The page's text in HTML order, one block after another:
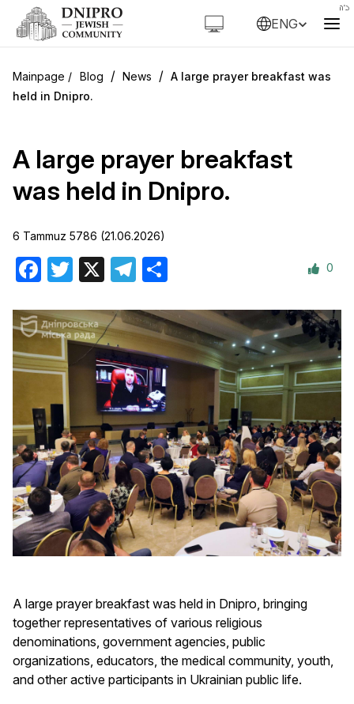
ENG
Blog / News / A large prayer breakfast was
held in Dnipro.
A large prayer breakfast
was held in Dnipro.
6 Tammuz 5786 (21.06.2026)
Facebook
Twitter Telegram 0
A large prayer breakfast was held in Dnipro, bringing
together representatives of various religious
denominations, government agencies, public
organizations, educators, the medical community, youth,
and other active participants in Ukrainian public life.